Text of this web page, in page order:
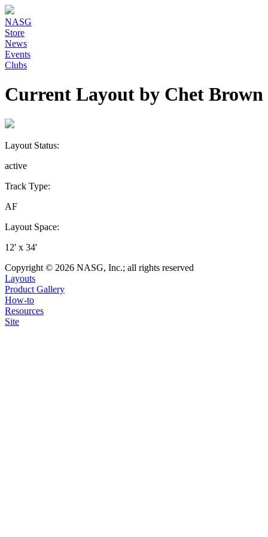
NASG
Store
News
Events
Clubs
Current Layout by Chet Brown
Layout Status:
active
Track Type:
AF
Layout Space:
12' x 34'
Copyright © 2026 NASG, Inc.; all rights reserved
Layouts
Product Gallery
How-to
Resources
Site